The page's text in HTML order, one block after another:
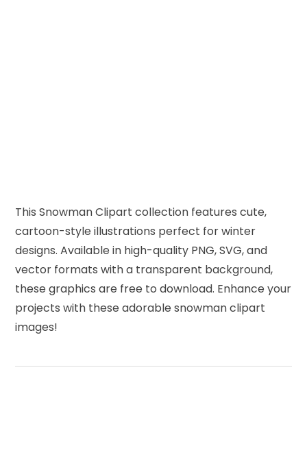
This Snowman Clipart collection features cute,
cartoon-style illustrations perfect for winter
designs. Available in high-quality PNG, SVG, and
vector formats with a transparent background,
these graphics are free to download. Enhance your
projects with these adorable snowman clipart
images!